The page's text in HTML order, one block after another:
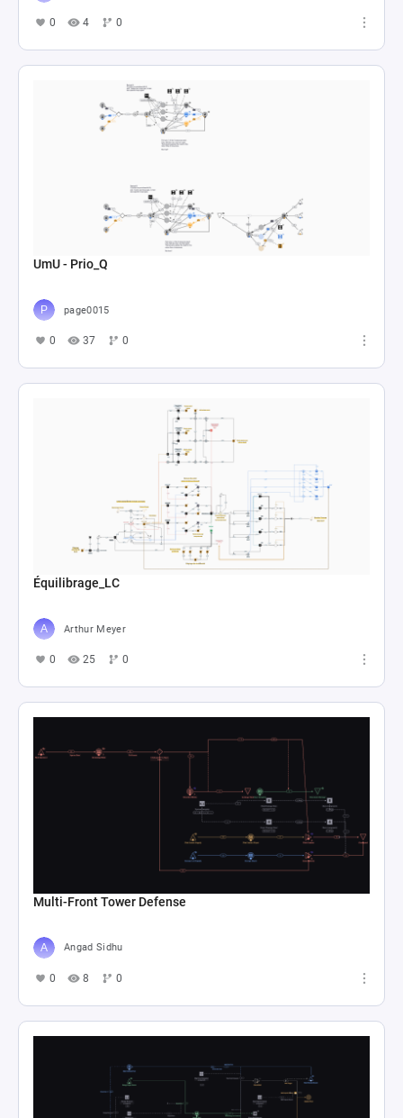
0 4 0
UmU - Prio_Q
page0015
0 37 0
Équilibrage_LC
Arthur Meyer
0 25 0
Multi-Front Tower Defense
Angad Sidhu
0 8 0